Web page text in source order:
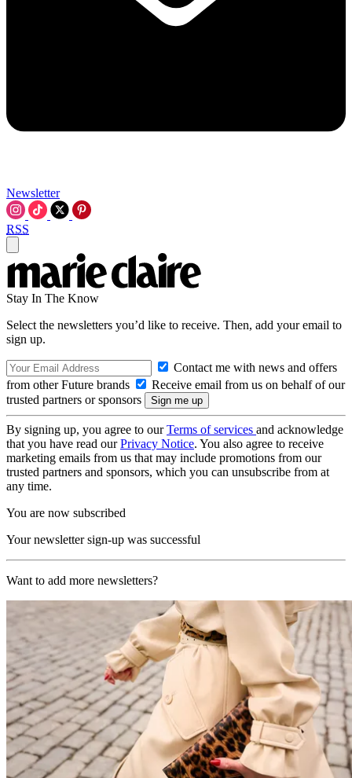
Newsletter
RSS
Stay In The Know
Select the newsletters you’d like to receive. Then, add your email to
sign up.
Contact me with news and offers
from other Future brands
Receive email from us on behalf of our
trusted partners or sponsors
By signing up, you agree to ourTerms of services and acknowledge
that you have read ourPrivacy Notice. You also agree to receive
marketing emails from us that may include promotions from our
trusted partners and sponsors, which you can unsubscribe from at
any time.
You are now subscribed
Your newsletter sign-up was successful
Want to add more newsletters?